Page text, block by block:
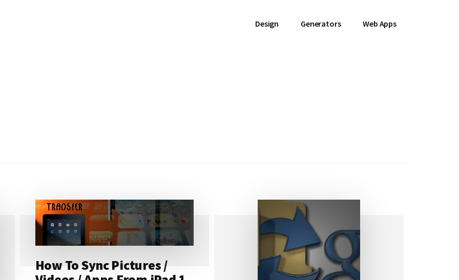
Design Generators Web Apps
How To Sync Pictures /